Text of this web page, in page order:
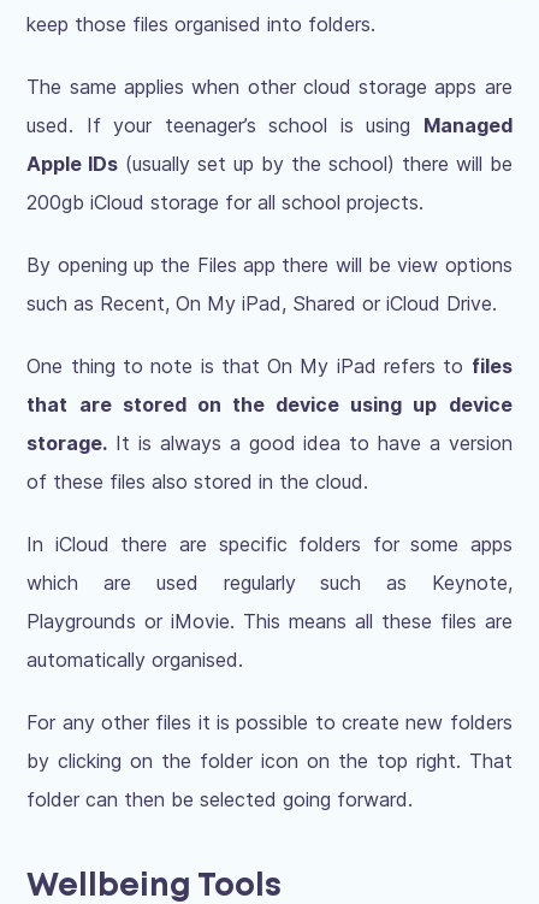
keep those files organised into folders.
The same applies when other cloud storage apps are
used. If your teenager’s school is using Managed
Apple IDs (usually set up by the school) there will be
200gb iCloud storage for all school projects.
By opening up the Files app there will be view options
such as Recent, On My iPad, Shared or iCloud Drive.
One thing to note is that On My iPad refers to files
that are stored on the device using up device
storage. It is always a good idea to have a version
of these files also stored in the cloud.
In iCloud there are specific folders for some apps
which are used regularly such as Keynote,
Playgrounds or iMovie. This means all these files are
automatically organised.
For any other files it is possible to create new folders
by clicking on the folder icon on the top right. That
folder can then be selected going forward.
Wellbeing Tools